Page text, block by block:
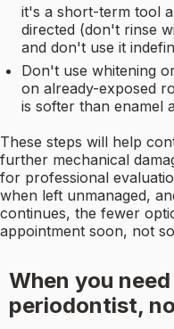
it's a short-term tool
directed (don't rinse
and don't use it
Don't use whitening
on already-exposed
is softer than enamel
These steps will help
further mechanical
for professional
when left unmanaged,
continues, the fewer
appointment soon, not
When you
periodontist,